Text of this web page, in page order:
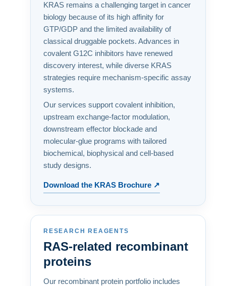
KRAS remains a challenging target in cancer
biology because of its high affinity for
GTP/GDP and the limited availability of
classical druggable pockets. Advances in
covalent G12C inhibitors have renewed
discovery interest, while diverse KRAS
strategies require mechanism-specific assay
systems.
Our services support covalent inhibition,
upstream exchange-factor modulation,
downstream effector blockade and
molecular-glue programs with tailored
biochemical, biophysical and cell-based
study designs.
Download the KRAS Brochure ↗
RESEARCH REAGENTS
RAS-related recombinant
proteins
Our recombinant protein portfolio includes